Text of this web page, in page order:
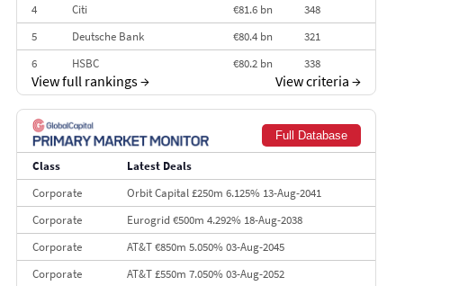
4
Citi €81.6 bn
348
5
Deutsche Bank €80.4 bn
321
6
HSBC €80.2 bn
338
7
BofA Securities
301
8
9
Credit Agricole CIB €66.1 bn
322
10
Morgan Stanley
View full rankings→ View criteria →
Full Database
Class
Latest Deals
Corporate
Orbit Capital £250m 6.125% 13-Aug-2041
Corporate
Eurogrid €500m 4.292% 18-Aug-2038
Corporate
AT&T €850m 5.050% 03-Aug-2045
Corporate
AT&T £550m 7.050% 03-Aug-2052